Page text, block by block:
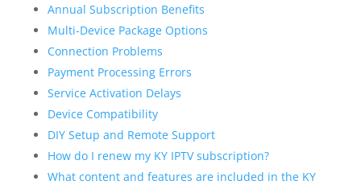
Annual Subscription Benefits
Multi-Device Package Options
Connection Problems
Payment Processing Errors
Service Activation Delays
Device Compatibility
DIY Setup and Remote Support
How do I renew my KY IPTV subscription?
What content and features are included in the KY